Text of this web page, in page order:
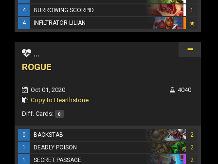
4
BURROWING SCORPID
1
4
INFILTRATOR LILIAN
...
ROGUE
Oct 01, 2020
Copy to Hearthstone
4040
Diff. Cards: 0
0 BACKSTAB
2
1
DEADLY POISON
2
1
SECRET PASSAGE
2